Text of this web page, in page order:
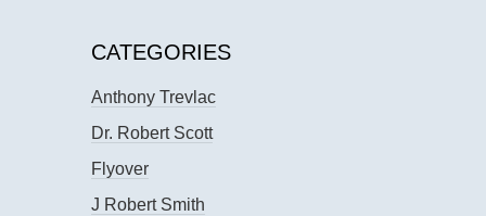
CATEGORIES
Anthony Trevlac
Dr. Robert Scott
Flyover
J Robert Smith